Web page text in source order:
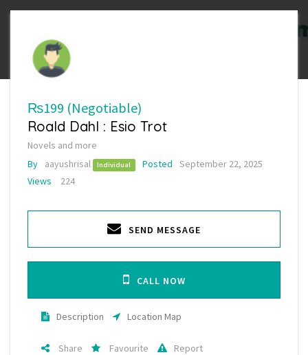
₨199 (Negotiable)
Roald Dahl : Esio Trot
Novels and more
By
aayushrisal Individual Posted
September 22, 2025
Views
224
SEND MESSAGE
CALL NOW
Description Location Map
Share Favourite Report